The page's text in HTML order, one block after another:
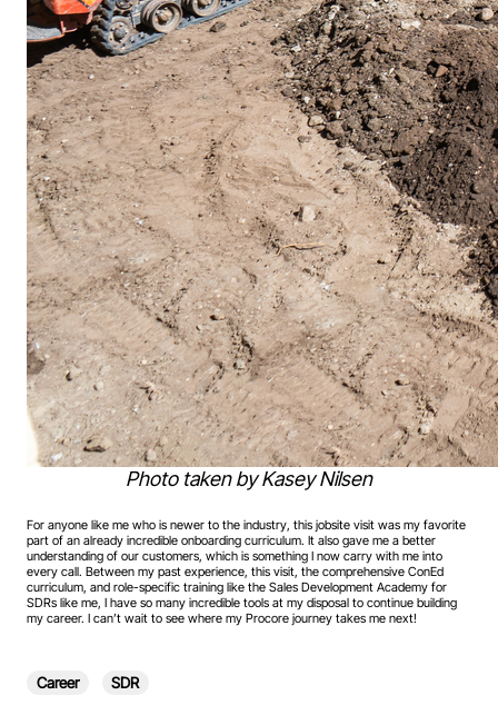
Photo taken by Kasey Nilsen
For anyone like me who is newer to the industry, this jobsite visit was my favorite
part of an already incredible onboarding curriculum. It also gave me a better
understanding of our customers, which is something I now carry with me into
every call. Between my past experience, this visit, the comprehensive ConEd
curriculum, and role-specific training like the Sales Development Academy for
SDRs like me, I have so many incredible tools at my disposal to continue building
my career. I can’t wait to see where my Procore journey takes me next!
Career SDR